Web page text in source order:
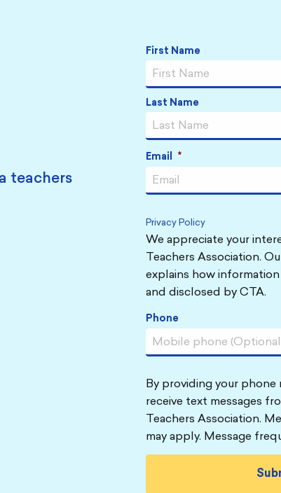
teachers
Name *
First Name
Last Name
Email *
Privacy Policy
We appreciate your
Teachers Association.
explains how
and disclosed by CTA.
Phone
By providing your phone
receive text messages
Teachers Association.
may apply. Message